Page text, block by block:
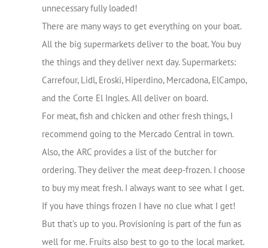
unnecessary fully loaded!
There are many ways to get everything on your boat.
All the big supermarkets deliver to the boat. You buy
the things and they deliver next day. Supermarkets:
Carrefour, Lidl, Eroski, Hiperdino, Mercadona, ElCampo,
and the Corte El Ingles. All deliver on board.
For meat, fish and chicken and other fresh things, I
recommend going to the Mercado Central in town.
Also, the ARC provides a list of the butcher for
ordering. They deliver the meat deep-frozen. I choose
to buy my meat fresh. I always want to see what I get.
If you have things frozen I have no clue what I get!
But that’s up to you. Provisioning is part of the fun as
well for me. Fruits also best to go to the local market.